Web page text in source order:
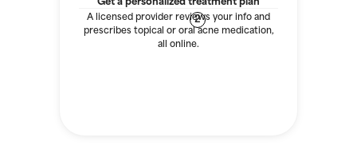
A licensed provider reviews your info and
prescribes topical or oral acne medication,
all online.
2